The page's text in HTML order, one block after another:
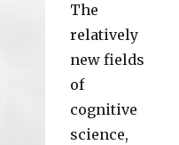
The
relatively
new fields
of
cognitive
science,